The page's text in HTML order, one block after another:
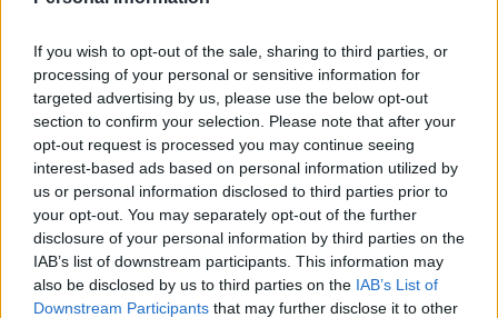
If you wish to opt-out of the sale, sharing to third parties, or
processing of your personal or sensitive information for
targeted advertising by us, please use the below opt-out
section to confirm your selection. Please note that after your
opt-out request is processed you may continue seeing
interest-based ads based on personal information utilized by
us or personal information disclosed to third parties prior to
your opt-out. You may separately opt-out of the further
disclosure of your personal information by third parties on the
IAB’s list of downstream participants. This information may
also be disclosed by us to third parties on the IAB’s List of
Downstream Participants that may further disclose it to other
Club, Captain Pantelis Vatousis, Central Port Authority of Chios,
Liu Shubin, President of theChina Waterborne Institute, Vivi
Kolliopoulou, President of WISTA HELLAS, Nikolaos Liapis,
Presidentof HIMT, Konstantinos Sakellakos, Treasurer of
AMMITEC, Admiral HCG, Dimitrios Kloumasis, Head ofthe
Merchant Marine Academy of Oinousses, Admiral HCG, Stelios
Siampas, Head of the MerchantMarine Academy of Chios, Georgios
Kallianis, Board Member of HELMEPA and Governor of
theInternational Propeller Club (Port of Piraeus), Deputy Regional
Governor of North Aegean, PantelisBournias, Mayor of Chios,
Ioannis Malafis, Mayor of Oinousses, Georgios Daniil, Mayor of
Psara,Kostas Vratsanos, Michalis Tsatsaronis, Vice President of the
Municipal Port Office, Kostis Achladitis,Vice President of Piraeus
Chamber of Commerce.